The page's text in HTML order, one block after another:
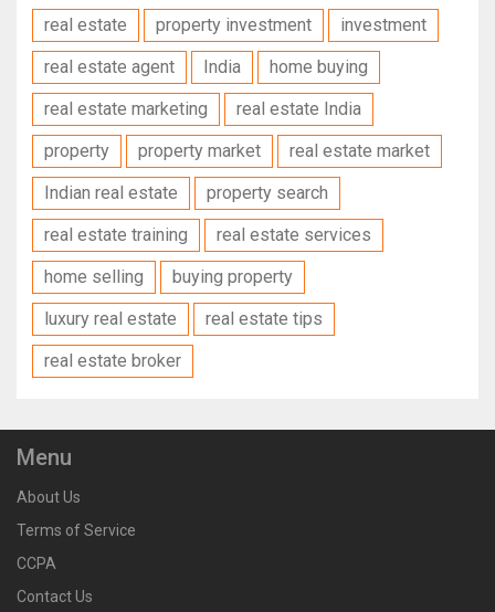
real estate property investment
investment
real estate agent
India
home buying
real estate marketing
real estate India
property
property market
real estate market
Indian real estate
property search
real estate training
real estate services
home selling
buying property
luxury real estate
real estate tips
real estate broker
Menu
About Us
Terms of Service
CCPA
Contact Us